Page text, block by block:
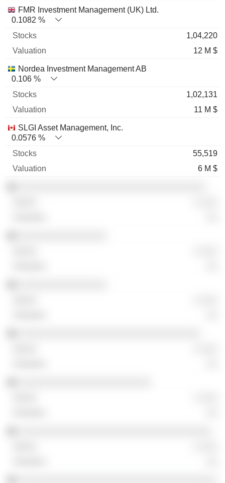
FMR Investment Management (UK) Ltd.
0.1082 %
1,04,220
12 M $
Nordea Investment Management AB
0.106 %
1,02,131
11 M $
SLGI Asset Management, Inc.
0.0576 %
55,519
6 M $